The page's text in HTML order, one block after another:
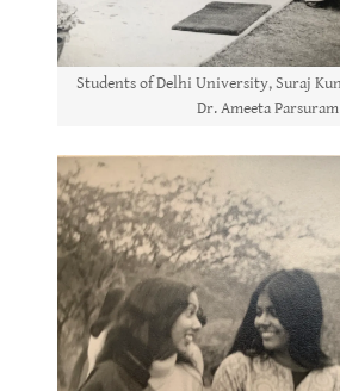
Students of Delhi University, Suraj
Dr. Ameeta Parsuram